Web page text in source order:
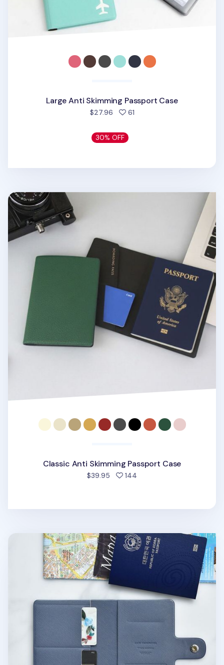
Large Anti Skimming Passport Case
$27.96 61people favorited
30% OFF
Classic Anti Skimming Passport Case
Classic Anti Skimming Passport Case
$39.95 144
Classy Anti Skimming Passport & SIM Card Case